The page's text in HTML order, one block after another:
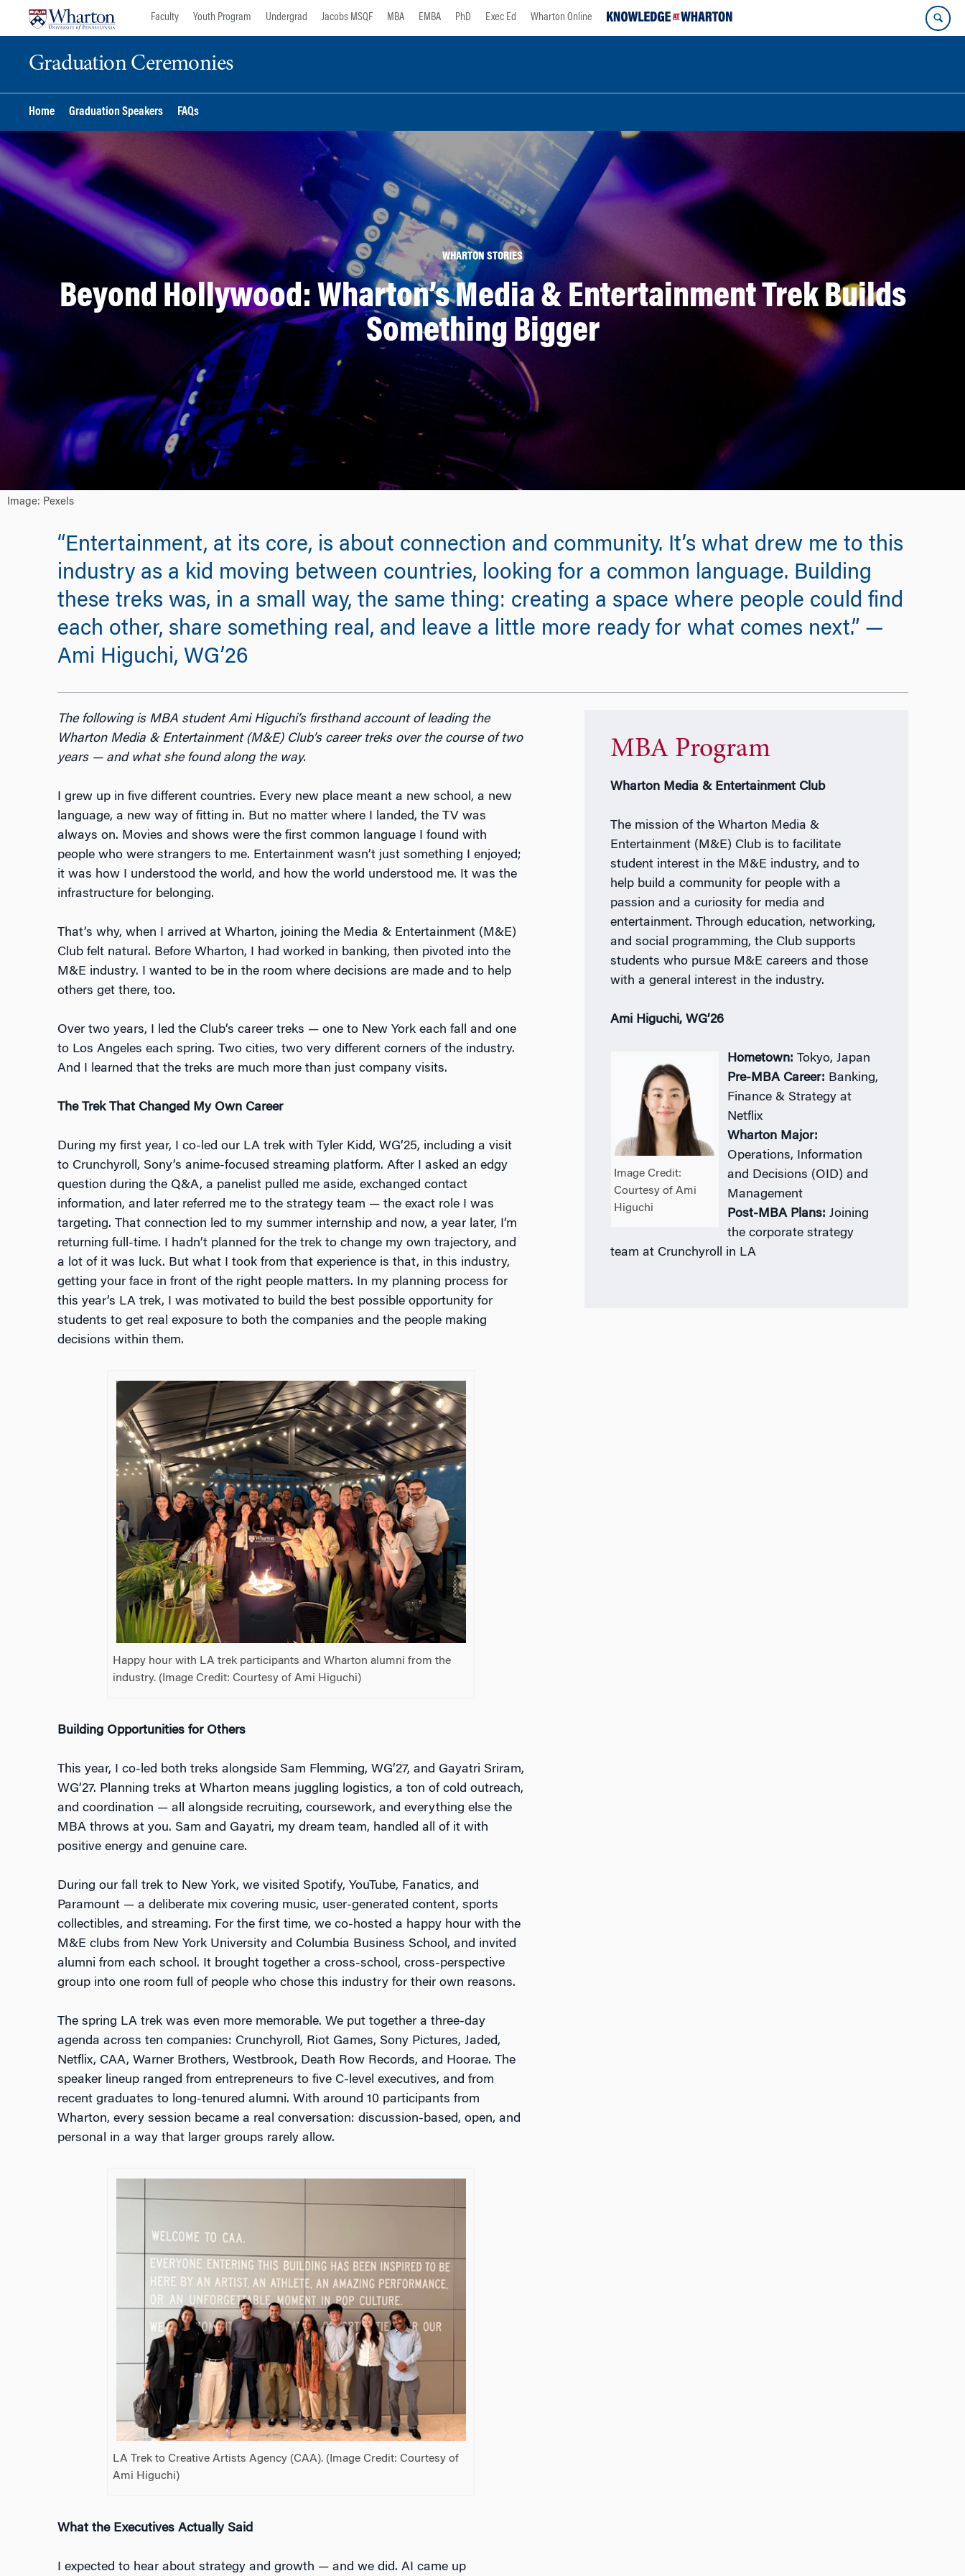
Faculty Youth Program Undergrad Jacobs MSQF MBA EMBA PhD Exec Ed Wharton Online
Graduation Ceremonies
Home Graduation Speakers FAQs
WHARTON STORIES
Beyond Hollywood: Wharton’s Media & Entertainment Trek Builds
Something Bigger
Image: Pexels
“Entertainment, at its core, is about connection and community. It’s what drew me to this
industry as a kid moving between countries, looking for a common language. Building
these treks was, in a small way, the same thing: creating a space where people could find
each other, share something real, and leave a little more ready for what comes next.” —
Ami Higuchi, WG’26
The following is MBA student Ami Higuchi’s firsthand account of leading the
Wharton Media & Entertainment (M&E) Club’s career treks over the course of two
years — and what she found along the way.
I grew up in five different countries. Every new place meant a new school, a new
language, a new way of fitting in. But no matter where I landed, the TV was
always on. Movies and shows were the first common language I found with
people who were strangers to me. Entertainment wasn’t just something I enjoyed;
it was how I understood the world, and how the world understood me. It was the
infrastructure for belonging.
That’s why, when I arrived at Wharton, joining the Media & Entertainment (M&E)
Club felt natural. Before Wharton, I had worked in banking, then pivoted into the
M&E industry. I wanted to be in the room where decisions are made and to help
others get there, too.
Over two years, I led the Club’s career treks — one to New York each fall and one
to Los Angeles each spring. Two cities, two very different corners of the industry.
And I learned that the treks are much more than just company visits.
The Trek That Changed My Own Career
During my first year, I co-led our LA trek with Tyler Kidd, WG’25, including a visit
to Crunchyroll, Sony’s anime-focused streaming platform. After I asked an edgy
question during the Q&A, a panelist pulled me aside, exchanged contact
information, and later referred me to the strategy team — the exact role I was
targeting. That connection led to my summer internship and now, a year later, I’m
returning full-time. I hadn’t planned for the trek to change my own trajectory, and
a lot of it was luck. But what I took from that experience is that, in this industry,
getting your face in front of the right people matters. In my planning process for
this year’s LA trek, I was motivated to build the best possible opportunity for
students to get real exposure to both the companies and the people making
decisions within them.
Happy hour with LA trek participants and Wharton alumni from the
industry. (Image Credit: Courtesy of Ami Higuchi)
Building Opportunities for Others
This year, I co-led both treks alongside Sam Flemming, WG’27, and Gayatri Sriram,
WG’27. Planning treks at Wharton means juggling logistics, a ton of cold outreach,
and coordination — all alongside recruiting, coursework, and everything else the
MBA throws at you. Sam and Gayatri, my dream team, handled all of it with
positive energy and genuine care.
During our fall trek to New York, we visited Spotify, YouTube, Fanatics, and
Paramount — a deliberate mix covering music, user-generated content, sports
collectibles, and streaming. For the first time, we co-hosted a happy hour with the
M&E clubs from New York University and Columbia Business School, and invited
alumni from each school. It brought together a cross-school, cross-perspective
group into one room full of people who chose this industry for their own reasons.
The spring LA trek was even more memorable. We put together a three-day
agenda across ten companies: Crunchyroll, Riot Games, Sony Pictures, Jaded,
Netflix, CAA, Warner Brothers, Westbrook, Death Row Records, and Hoorae. The
speaker lineup ranged from entrepreneurs to five C-level executives, and from
recent graduates to long-tenured alumni. With around 10 participants from
Wharton, every session became a real conversation: discussion-based, open, and
personal in a way that larger groups rarely allow.
LA Trek to Creative Artists Agency (CAA). (Image Credit: Courtesy of
Ami Higuchi)
What the Executives Actually Said
I expected to hear about strategy and growth — and we did. AI came up
MBA Program
Wharton Media & Entertainment Club
The mission of the Wharton Media &
Entertainment (M&E) Club is to facilitate
student interest in the M&E industry, and to
help build a community for people with a
passion and a curiosity for media and
entertainment. Through education, networking,
and social programming, the Club supports
students who pursue M&E careers and those
with a general interest in the industry.
Ami Higuchi, WG’26
Image Credit:
Courtesy of Ami
Higuchi
Hometown: Tokyo, Japan
Pre-MBA Career: Banking,
Finance & Strategy at
Netflix
Wharton Major:
Operations, Information
and Decisions (OID) and
Management
Post-MBA Plans: Joining
the corporate strategy
team at Crunchyroll in LA